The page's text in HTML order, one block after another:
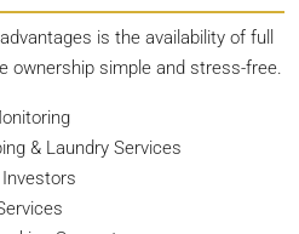
is the availability of full
ownership simple and stress-free.
& Laundry Services